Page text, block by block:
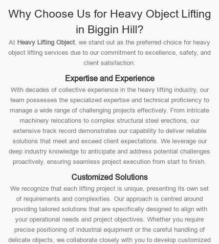
Why Choose Us for Heavy Object Lifting
in Biggin Hill?
At Heavy Lifting Object, we stand out as the preferred choice for heavy
object lifting services due to our commitment to excellence, safety, and
client satisfaction:
Expertise and Experience
With decades of collective experience in the heavy lifting industry, our
team possesses the specialized expertise and technical proficiency to
manage a wide range of challenging projects effectively. From intricate
machinery relocations to complex structural steel erections, our
extensive track record demonstrates our capability to deliver reliable
solutions that meet and exceed client expectations. We leverage our
deep industry knowledge to anticipate and address potential challenges
proactively, ensuring seamless project execution from start to finish.
Customized Solutions
We recognize that each lifting project is unique, presenting its own set
of requirements and complexities. Our approach is centred around
providing tailored solutions that are specifically designed to align with
your operational needs and project objectives. Whether you require
precise positioning of industrial equipment or the careful handling of
delicate objects, we collaborate closely with you to develop customized